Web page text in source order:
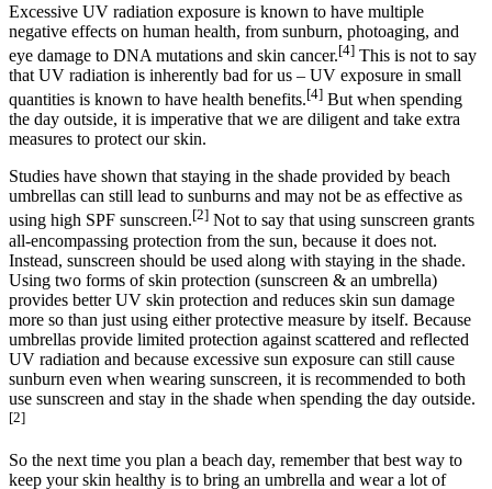
Excessive UV radiation exposure is known to have multiple
negative effects on human health, from sunburn, photoaging, and
eye damage to DNA mutations and skin cancer.[4] This is not to say
that UV radiation is inherently bad for us – UV exposure in small
quantities is known to have health benefits.[4] But when spending
the day outside, it is imperative that we are diligent and take extra
measures to protect our skin.
Studies have shown that staying in the shade provided by beach
umbrellas can still lead to sunburns and may not be as effective as
using high SPF sunscreen.[2] Not to say that using sunscreen grants
all-encompassing protection from the sun, because it does not.
Instead, sunscreen should be used along with staying in the shade.
Using two forms of skin protection (sunscreen & an umbrella)
provides better UV skin protection and reduces skin sun damage
more so than just using either protective measure by itself. Because
umbrellas provide limited protection against scattered and reflected
UV radiation and because excessive sun exposure can still cause
sunburn even when wearing sunscreen, it is recommended to both
use sunscreen and stay in the shade when spending the day outside.
[2]
So the next time you plan a beach day, remember that best way to
keep your skin healthy is to bring an umbrella and wear a lot of